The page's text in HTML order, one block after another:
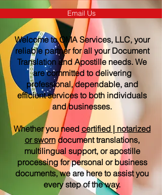
Email Us
Welcome to OMA Services, LLC, your
reliable partner for all your Document
Translation and Apostille needs. We
are committed to delivering
professional, dependable, and
efficient services to both individuals
and businesses.
Whether you need certified | notarized
or sworndocument translations,
multilingual support, or apostille
processing for personal or business
documents, we are here to assist you
every step of the way.